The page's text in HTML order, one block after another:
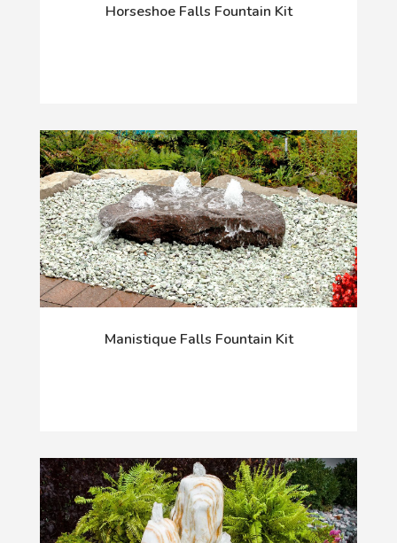
Horseshoe Falls Fountain Kit
Manistique Falls Fountain Kit